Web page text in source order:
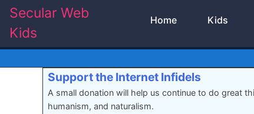
Skip
content
Secular Web
Kids
Home Kids
Support the Internet Infidels
A small donation will help us continue to do great
humanism, and naturalism.